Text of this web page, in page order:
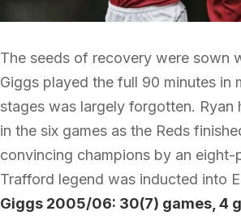
The seeds of recovery were sown
Giggs played the full 90 minutes
stages was largely forgotten.
in the six games as the Reds
convincing champions by an
Trafford legend was inducted into
Giggs 2005/06: 30(7) games, 4